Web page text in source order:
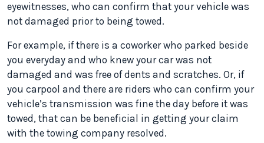
eyewitnesses, who can confirm that your vehicle was
not damaged prior to being towed.
For example, if there is a coworker who parked beside
you everyday and who knew your car was not
damaged and was free of dents and scratches. Or, if
you carpool and there are riders who can confirm your
vehicle’s transmission was fine the day before it was
towed, that can be beneficial in getting your claim
with the towing company resolved.